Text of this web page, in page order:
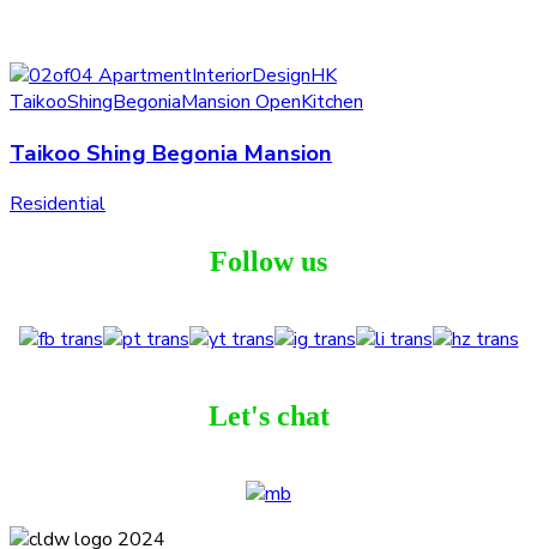
Taikoo Shing Begonia Mansion
Residential
Follow us
Let's chat